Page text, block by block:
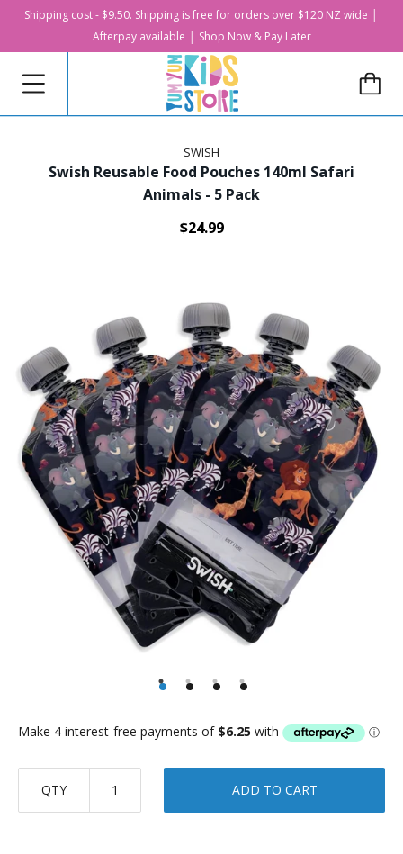
Shipping cost - $9.50. Shipping is free for orders over $120 NZ wide │
Afterpay available │ Shop Now & Pay Later
SWISH
Swish Reusable Food Pouches 140ml Safari
Animals - 5 Pack
$24.99
QTY ADD TO CART